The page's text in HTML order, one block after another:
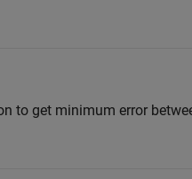
to get minimum error